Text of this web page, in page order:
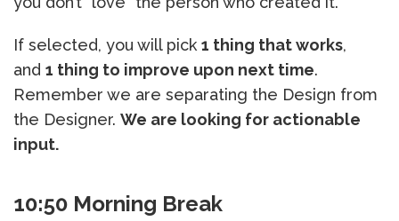
If selected, you will pick 1 thing that works,
and 1 thing to improve upon next time.
Remember we are separating the Design from
the Designer. We are looking for actionable
input.
10:50 Morning Break